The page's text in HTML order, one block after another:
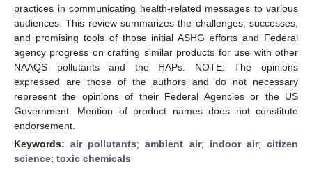
practices in communicating health-related messages to various
audiences. This review summarizes the challenges, successes,
and promising tools of those initial ASHG efforts and Federal
agency progress on crafting similar products for use with other
NAAQS pollutants and the HAPs. NOTE: The opinions
expressed are those of the authors and do not necessary
represent the opinions of their Federal Agencies or the US
Government. Mention of product names does not constitute
endorsement.
Keywords:air pollutants;ambient air; indoor air;citizen
science; toxic chemicals